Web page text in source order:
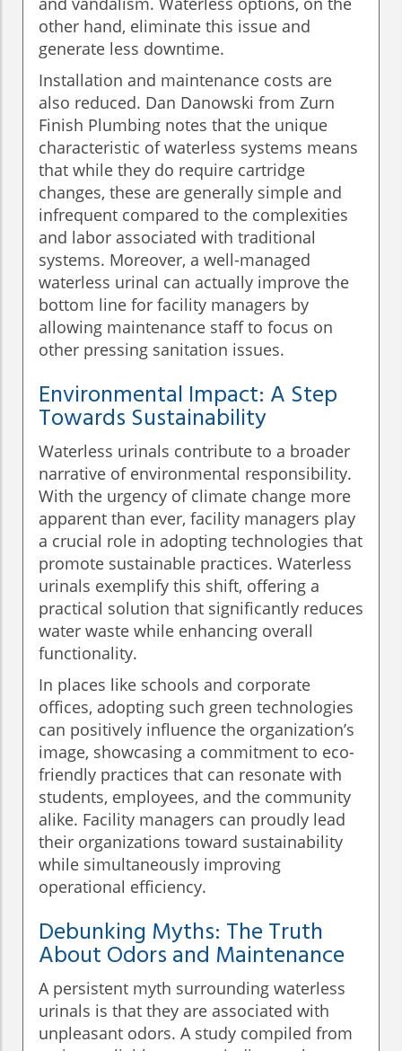
other hand, eliminate this issue and
generate less downtime.
Installation and maintenance costs are
also reduced. Dan Danowski from Zurn
Finish Plumbing notes that the unique
characteristic of waterless systems means
that while they do require cartridge
changes, these are generally simple and
infrequent compared to the complexities
and labor associated with traditional
systems. Moreover, a well-managed
waterless urinal can actually improve the
bottom line for facility managers by
allowing maintenance staff to focus on
other pressing sanitation issues.
Environmental Impact: A Step
Towards Sustainability
Waterless urinals contribute to a broader
narrative of environmental responsibility.
With the urgency of climate change more
apparent than ever, facility managers play
a crucial role in adopting technologies that
promote sustainable practices. Waterless
urinals exemplify this shift, offering a
practical solution that significantly reduces
water waste while enhancing overall
functionality.
In places like schools and corporate
offices, adopting such green technologies
can positively influence the organization’s
image, showcasing a commitment to eco-
friendly practices that can resonate with
students, employees, and the community
alike. Facility managers can proudly lead
their organizations toward sustainability
while simultaneously improving
operational efficiency.
Debunking Myths: The Truth
About Odors and Maintenance
A persistent myth surrounding waterless
urinals is that they are associated with
unpleasant odors. A study compiled from